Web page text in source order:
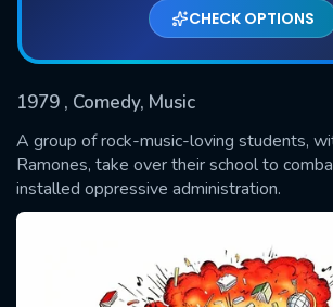
CHECK OPTIONS
1979 , Comedy, Music
A group of rock-music-loving students,
Ramones, take over their school to
installed oppressive administration.
SUBMIT